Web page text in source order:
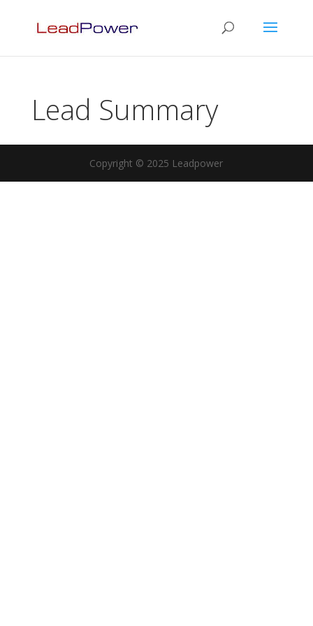
Lead Summary
Copyright © 2025 Leadpower